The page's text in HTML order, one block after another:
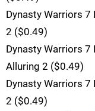
Dynasty Warriors
2 ($0.49)
Dynasty Warriors
Alluring 2 ($0.49)
Dynasty Warriors
2 ($0.49)